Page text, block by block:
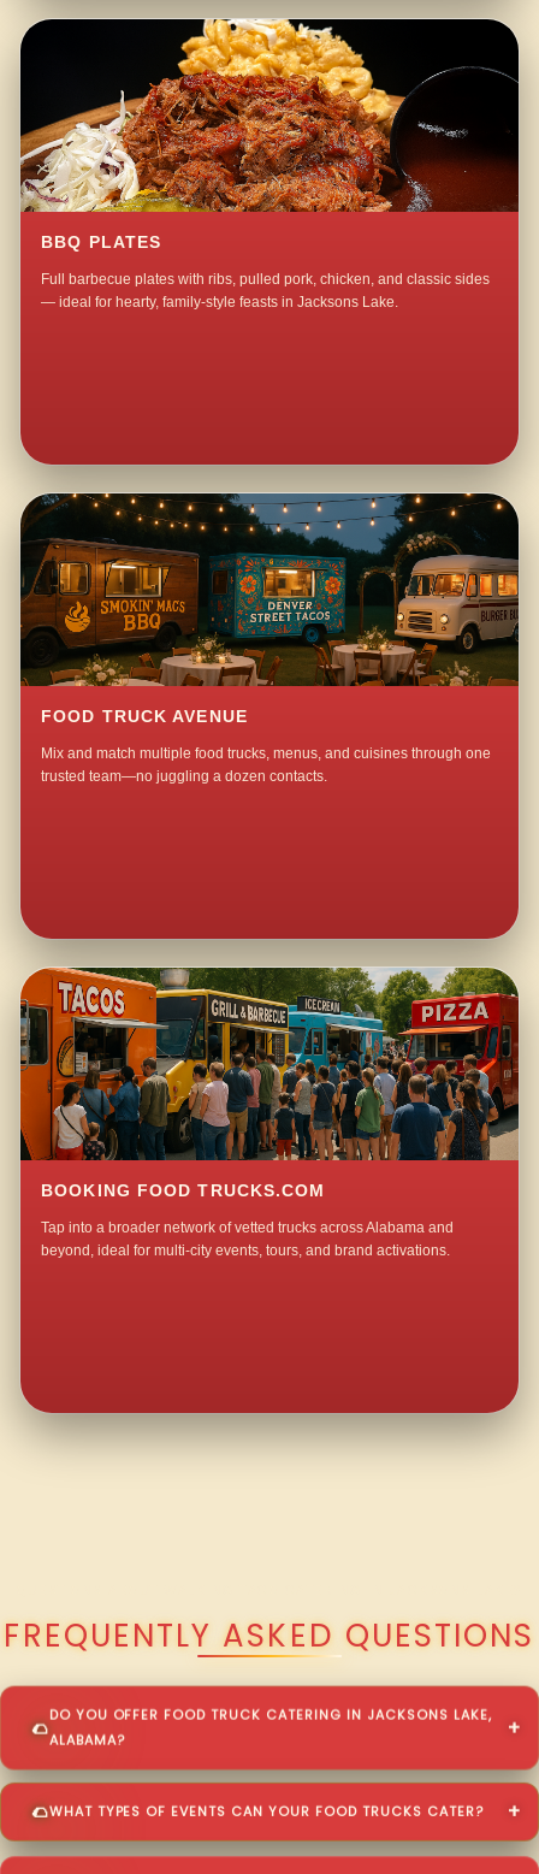
BBQ PLATES
Full barbecue plates with ribs, pulled pork, chicken, and classic sides
— ideal for hearty, family-style feasts in Jacksons Lake.
FOOD TRUCK AVENUE
Mix and match multiple food trucks, menus, and cuisines through one
trusted team—no juggling a dozen contacts.
BOOKING FOOD TRUCKS.COM
Tap into a broader network of vetted trucks across Alabama and
beyond, ideal for multi-city events, tours, and brand activations.
FREQUENTLY ASKED QUESTIONS
DO YOU OFFER FOOD TRUCK CATERING IN JACKSONS LAKE,
ALABAMA?
WHAT TYPES OF EVENTS CAN YOUR FOOD TRUCKS CATER?